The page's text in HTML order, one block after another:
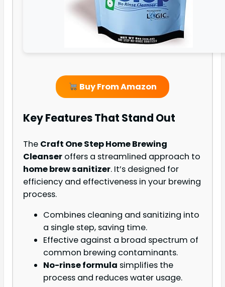
Buy From Amazon
Key Features That Stand Out
The Craft One Step Home Brewing
Cleanser offers a streamlined approach to
home brew sanitizer. It’s designed for
efficiency and effectiveness in your brewing
process.
Combines cleaning and sanitizing into
a single step, saving time.
Effective against a broad spectrum of
common brewing contaminants.
No-rinse formula simplifies the
process and reduces water usage.